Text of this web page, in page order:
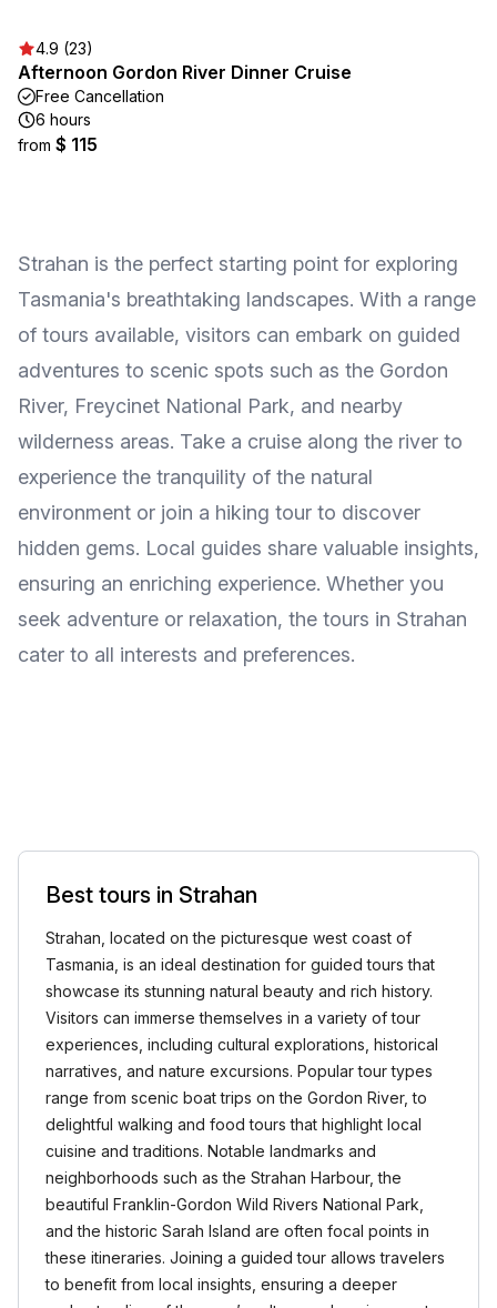
4.9 (23)
Afternoon Gordon River Dinner Cruise
Free Cancellation
6 hours
from $ 115
Strahan is the perfect starting point for exploring
Tasmania's breathtaking landscapes. With a range
of tours available, visitors can embark on guided
adventures to scenic spots such as the Gordon
River, Freycinet National Park, and nearby
wilderness areas. Take a cruise along the river to
experience the tranquility of the natural
environment or join a hiking tour to discover
hidden gems. Local guides share valuable insights,
ensuring an enriching experience. Whether you
seek adventure or relaxation, the tours in Strahan
cater to all interests and preferences.
Best tours in Strahan
Strahan, located on the picturesque west coast of
Tasmania, is an ideal destination for guided tours that
showcase its stunning natural beauty and rich history.
Visitors can immerse themselves in a variety of tour
experiences, including cultural explorations, historical
narratives, and nature excursions. Popular tour types
range from scenic boat trips on the Gordon River, to
delightful walking and food tours that highlight local
cuisine and traditions. Notable landmarks and
neighborhoods such as the Strahan Harbour, the
beautiful Franklin-Gordon Wild Rivers National Park,
and the historic Sarah Island are often focal points in
these itineraries. Joining a guided tour allows travelers
to benefit from local insights, ensuring a deeper